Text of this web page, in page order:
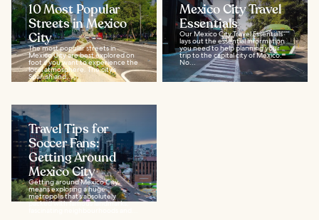
10 Most Popular
Streets in Mexico
City
The most popular streets in
Mexico City are best explored on
foot if you want to experience the
local atmosphere. The city’s
Spanish and...
Mexico City Travel
Essentials
Our Mexico City Travel Essentials
lays out the essential information
you need to help planning your
trip to the capital city of Mexico.
No...
Travel Tips for
Soccer Fans:
Getting Around
Mexico City
Getting around Mexico City
means exploring a huge
metropolis that’s absolutely
packed with famous landmarks,